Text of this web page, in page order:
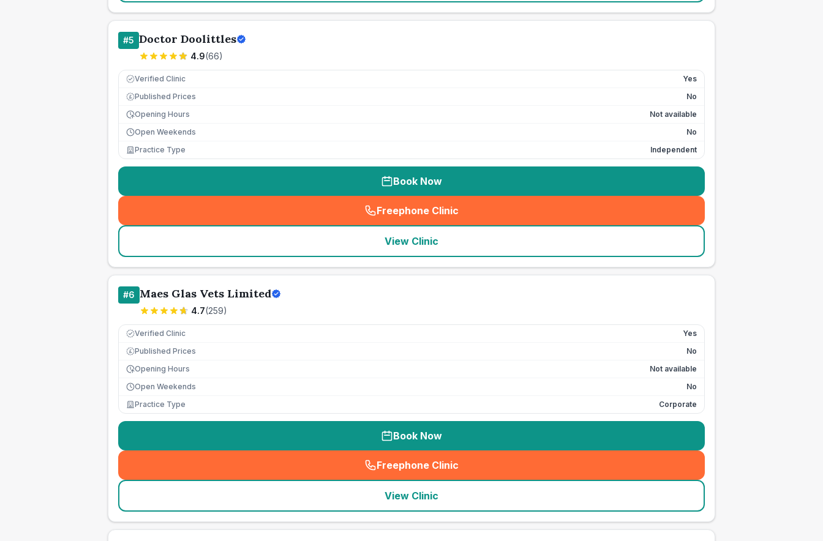
#5 Doctor Doolittles
4.9(66)
Verified Clinic Yes
£ Published Prices
No
Opening Hours
Not available
Open Weekends
No
Practice Type
Independent
Book Now
Freephone Clinic
(seo_lab_card_freephone
View Clinic
#6 Maes Glas Vets Limited
4.7(259)
Verified Clinic Yes
£ Published Prices
No
Opening Hours
Not available
Open Weekends
No
Practice Type
Corporate
Book Now
Freephone Clinic
(seo_lab_card_freephone
View Clinic